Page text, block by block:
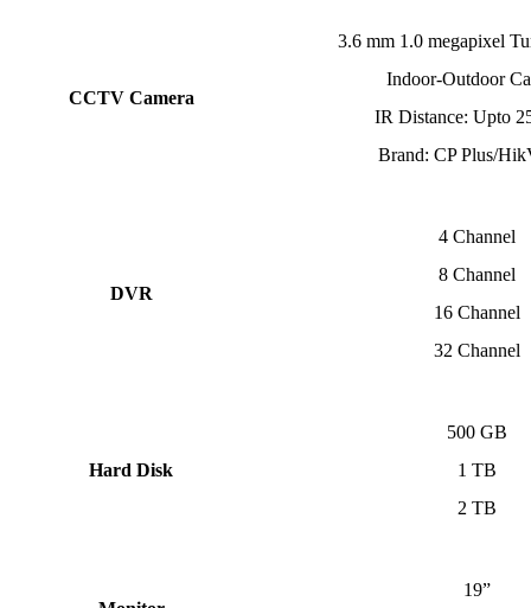
CCTV Camera
3.6 mm 1.0 megapixel
Indoor-Outdoor
IR Distance: Upto
Brand: CP Plus/
DVR
4 Channel
8 Channel
16 Channel
32 Channel
Hard Disk
500 GB
1 TB
2 TB
19”